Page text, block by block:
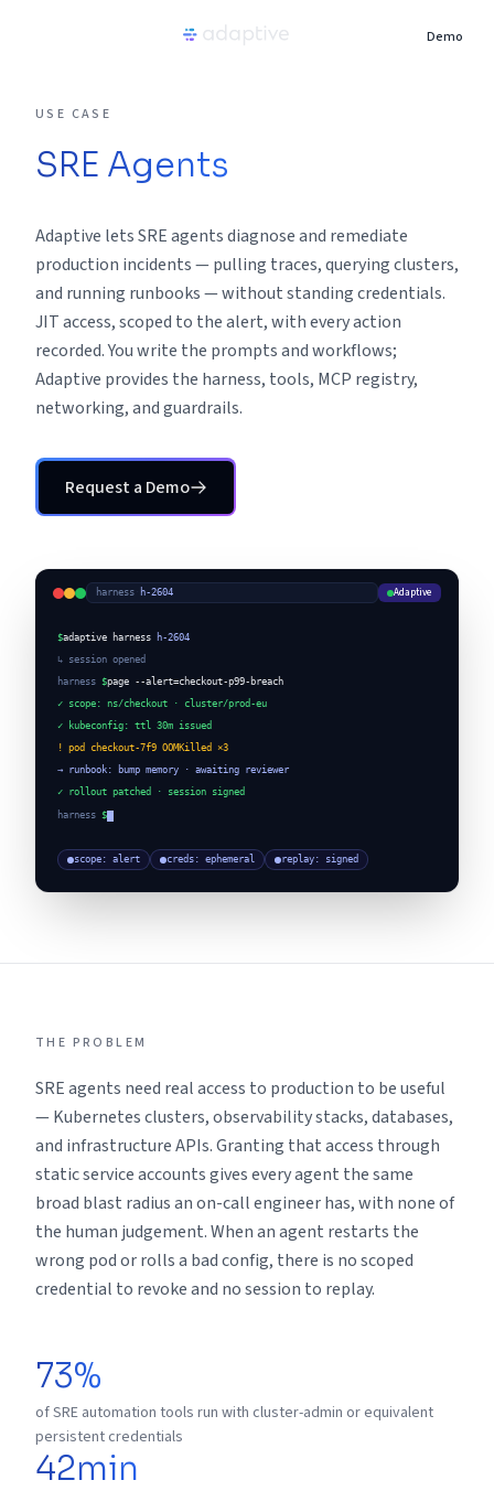
Demo
Product
Use Cases
Resources
Pricing
Partners
USE CASE
SRE Agents
Adaptive lets SRE agents diagnose and remediate
production incidents — pulling traces, querying clusters,
and running runbooks — without standing credentials.
JIT access, scoped to the alert, with every action
recorded. You write the prompts and workflows;
Adaptive provides the harness, tools, MCP registry,
networking, and guardrails.
Request a Demo
harness h-2604 Adaptive
$adaptive harness h-2604
↳ session opened
harness $page --alert=checkout-p99-breach
✓ scope: ns/checkout · cluster/prod-eu
✓ kubeconfig: ttl 30m issued
! pod checkout-7f9 OOMKilled ×3
→ runbook: bump memory · awaiting reviewer
✓ rollout patched · session signed
harness $
scope: alert creds: ephemeral replay: signed
THE PROBLEM
SRE agents need real access to production to be useful
— Kubernetes clusters, observability stacks, databases,
and infrastructure APIs. Granting that access through
static service accounts gives every agent the same
broad blast radius an on-call engineer has, with none of
the human judgement. When an agent restarts the
wrong pod or rolls a bad config, there is no scoped
credential to revoke and no session to replay.
73%
of SRE automation tools run with cluster-admin or equivalent
persistent credentials
42min